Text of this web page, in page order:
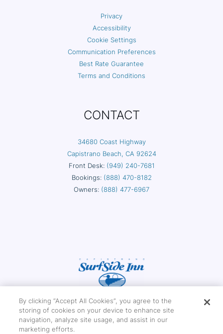
Privacy
Accessibility
Cookie Settings
Communication Preferences
Best Rate Guarantee
Terms and Conditions
CONTACT
34680 Coast Highway
Capistrano Beach, CA 92624
Front Desk: (949) 240-7681
Bookings: (888) 470-8182
Owners: (888) 477-6967
Copyright © 2026 Capistrano Surfside Inn
By clicking “Accept All Cookies”, you agree to the
storing of cookies on your device to enhance site
navigation, analyze site usage, and assist in our
marketing efforts.